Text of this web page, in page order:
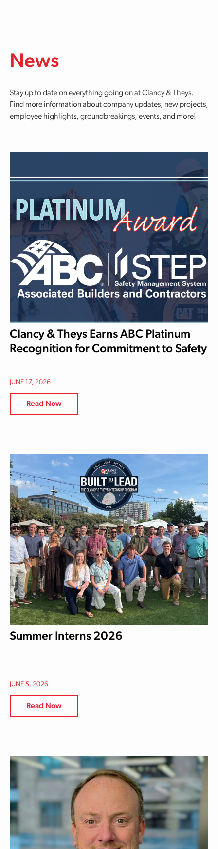
News
Stay up to date on everything going on at Clancy & Theys.
Find more information about company updates, new projects,
employee highlights, groundbreakings, events, and more!
Clancy & Theys Earns ABC Platinum
Recognition for Commitment to Safety
JUNE 17, 2026
Read Now
Summer Interns 2026
JUNE 5, 2026
Read Now